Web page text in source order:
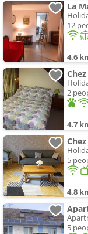
La
12
4.6
2
4.7
5
4.8
5